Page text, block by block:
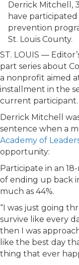
Derrick Mitchell,
have
prevention
St. Louis County.
ST. LOUIS —
part series about
a nonprofit aimed
installment in the
current
Derrick Mitchell
sentence when a
Academy of
opportunity:
Participate in an
of ending up back
much as 44%.
“I was just going
survive like every
then I was
like the best day
thing that ever